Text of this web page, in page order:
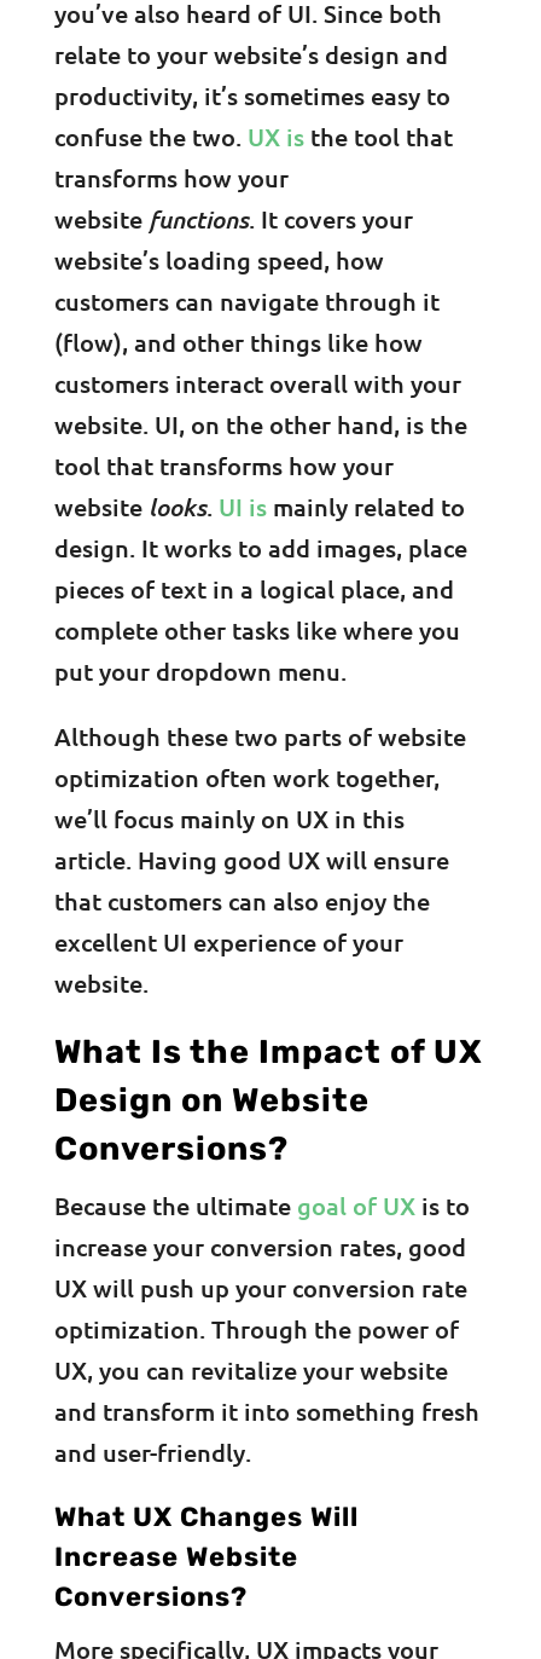
you’ve also heard of UI. Since both
relate to your website’s design and
productivity, it’s sometimes easy to
confuse the two. UX isthe tool that
transforms how your
website functions. It covers your
website’s loading speed, how
customers can navigate through it
(flow), and other things like how
customers interact overall with your
website. UI, on the other hand, is the
tool that transforms how your
website looks. UI ismainly related to
design. It works to add images, place
pieces of text in a logical place, and
complete other tasks like where you
put your dropdown menu.
Although these two parts of website
optimization often work together,
we’ll focus mainly on UX in this
article. Having good UX will ensure
that customers can also enjoy the
excellent UI experience of your
website.
What Is the Impact of UX
Design on Website
Conversions?
Because the ultimate goal of UX is to
increase your conversion rates, good
UX will push up your conversion rate
optimization. Through the power of
UX, you can revitalize your website
and transform it into something fresh
and user-friendly.
What UX Changes Will
Increase Website
Conversions?
More specifically, UX impacts your